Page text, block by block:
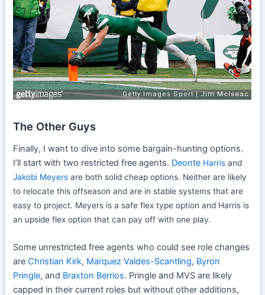
The Other Guys
Finally, I want to dive into some bargain-hunting options.
I’ll start with two restricted free agents. Deonte Harris and
Jakobi Meyers are both solid cheap options. Neither are likely
to relocate this offseason and are in stable systems that are
easy to project. Meyers is a safe flex type option and Harris is
an upside flex option that can pay off with one play.
Some unrestricted free agents who could see role changes
areChristian Kirk, Marquez Valdes-Scantling, Byron
Pringle, and Braxton Berrios. Pringle and MVS are likely
capped in their current roles but without other additions,